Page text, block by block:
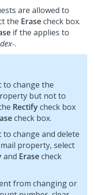
are allowed to
the Erasecheck box.
if the applies to
.
to change the
but not to
Rectifycheck box
check box.
to change and delete
property, select
and Erasecheck
from changing or